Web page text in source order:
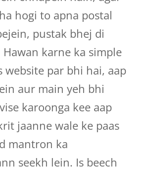
hogi to apna postal
pustak bhej di
Hawan karne ka simple
website par bhi hai, aap
aur main yeh bhi
karoonga kee aap
jaanne wale ke paas
mantron ka
seekh lein. Is beech